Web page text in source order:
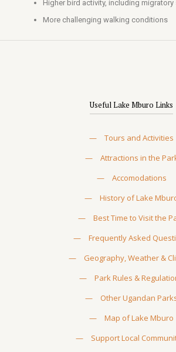
Higher bird activity, including
More challenging walking conditions
Useful Lake Mburo Links
—
Tours and Activities
—
Attractions in the
—
Accomodations
—
History of Lake
—
Best Time to Visit the
—
Frequently Asked
—
Geography, Weather &
—
Park Rules &
—
Other Ugandan
—
Map of Lake Mburo
—
Support Local